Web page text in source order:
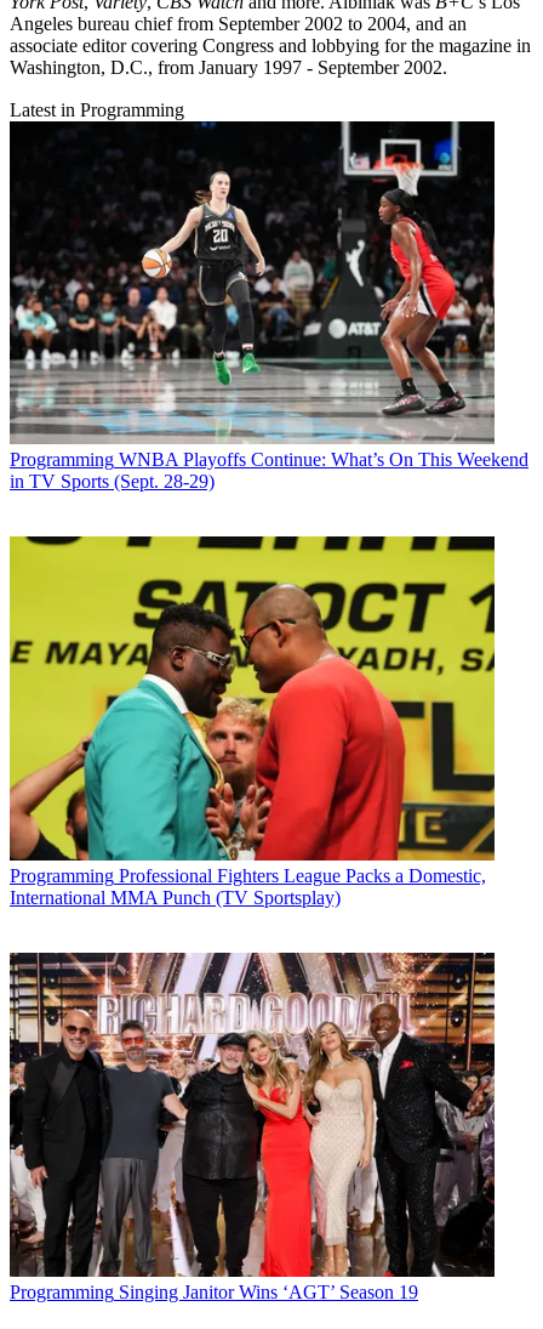
Angeles bureau chief from September 2002 to 2004, and an
associate editor covering Congress and lobbying for the magazine in
Washington, D.C., from January 1997 - September 2002.
Latest in Programming
Programming WNBA Playoffs Continue: What’s On This Weekend
in TV Sports (Sept. 28-29)
Programming Professional Fighters League Packs a Domestic,
International MMA Punch (TV Sportsplay)
Programming Singing Janitor Wins ‘AGT’ Season 19